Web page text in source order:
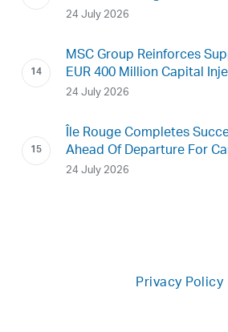
24 July 2026
MSC Group Reinforces
EUR 400 Million Capital
24 July 2026
Île Rouge Completes
Ahead Of Departure For
24 July 2026
Privacy Policy